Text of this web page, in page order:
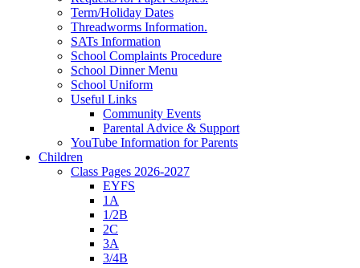
Term/Holiday Dates
Threadworms Information.
SATs Information
School Complaints Procedure
School Dinner Menu
School Uniform
Useful Links
Community Events
Parental Advice & Support
YouTube Information for Parents
Children
Class Pages 2026-2027
EYFS
1A
1/2B
2C
3A
3/4B